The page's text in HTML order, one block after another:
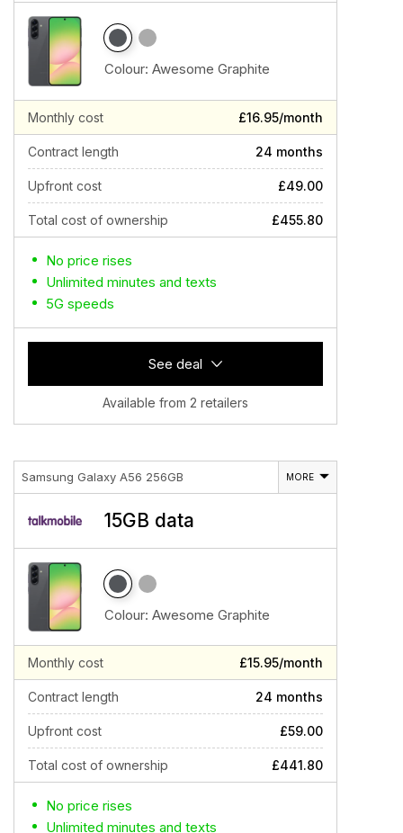
Colour: Awesome Graphite
Monthly cost £16.95/month
Contract length 24 months
Upfront cost £49.00
Total cost of ownership £455.80
No price rises
Unlimited minutes and texts
5G speeds
See deal
Available from 2 retailers
Samsung Galaxy A56 256GB MORE
15GB data
Colour: Awesome Graphite
Monthly cost £15.95/month
Contract length 24 months
Upfront cost £59.00
Total cost of ownership £441.80
No price rises
Unlimited minutes and texts